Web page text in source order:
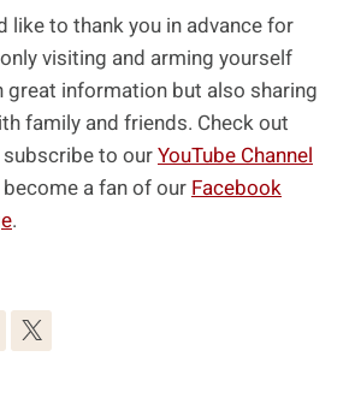
like to thank you in advance for
visiting and arming yourself
great information but also sharing
family and friends. Check out
subscribe to ourYouTube Channel
become a fan of our Facebook
.